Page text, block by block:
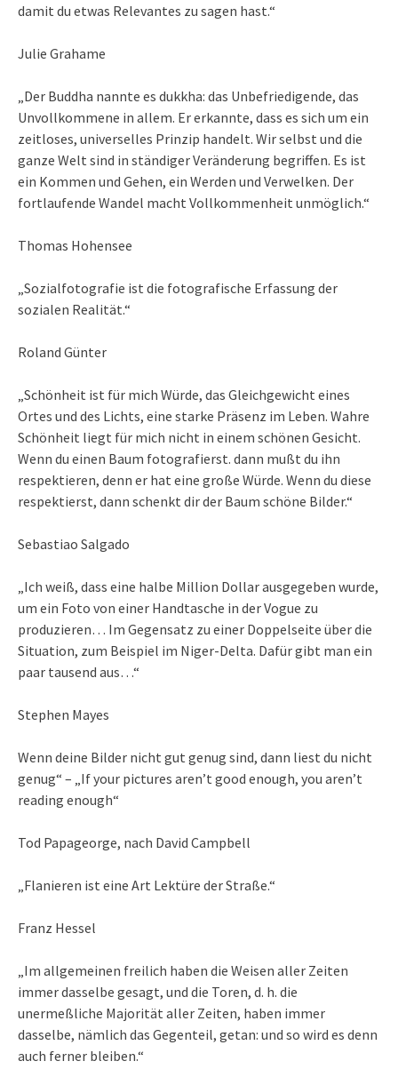
damit du etwas Relevantes zu sagen hast.“
Julie Grahame
„Der Buddha nannte es dukkha: das Unbefriedigende, das
Unvollkommene in allem. Er erkannte, dass es sich um ein
zeitloses, universelles Prinzip handelt. Wir selbst und die
ganze Welt sind in ständiger Veränderung begriffen. Es ist
ein Kommen und Gehen, ein Werden und Verwelken. Der
fortlaufende Wandel macht Vollkommenheit unmöglich.“
Thomas Hohensee
„Sozialfotografie ist die fotografische Erfassung der
sozialen Realität.“
Roland Günter
„Schönheit ist für mich Würde, das Gleichgewicht eines
Ortes und des Lichts, eine starke Präsenz im Leben. Wahre
Schönheit liegt für mich nicht in einem schönen Gesicht.
Wenn du einen Baum fotografierst. dann mußt du ihn
respektieren, denn er hat eine große Würde. Wenn du diese
respektierst, dann schenkt dir der Baum schöne Bilder.“
Sebastiao Salgado
„Ich weiß, dass eine halbe Million Dollar ausgegeben wurde,
um ein Foto von einer Handtasche in der Vogue zu
produzieren… Im Gegensatz zu einer Doppelseite über die
Situation, zum Beispiel im Niger-Delta. Dafür gibt man ein
paar tausend aus…“
Stephen Mayes
Wenn deine Bilder nicht gut genug sind, dann liest du nicht
genug“ – „If your pictures aren’t good enough, you aren’t
reading enough“
Tod Papageorge, nach David Campbell
„Flanieren ist eine Art Lektüre der Straße.“
Franz Hessel
„Im allgemeinen freilich haben die Weisen aller Zeiten
immer dasselbe gesagt, und die Toren, d. h. die
unermeßliche Majorität aller Zeiten, haben immer
dasselbe, nämlich das Gegenteil, getan: und so wird es denn
auch ferner bleiben.“